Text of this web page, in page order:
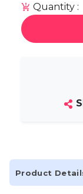
Quantity :
Product